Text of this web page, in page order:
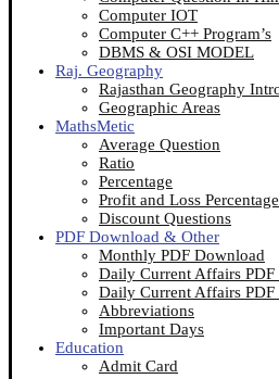
Computer IOT
Computer C++ Program’s
DBMS & OSI MODEL
Raj. Geography
Rajasthan Geography
Geographic Areas
MathsMetic
Average Question
Ratio
Percentage
Profit and Loss Percentage
Discount Questions
PDF Download & Other
Monthly PDF Download
Daily Current Affairs
Daily Current Affairs PDF
Abbreviations
Important Days
Education
Admit Card